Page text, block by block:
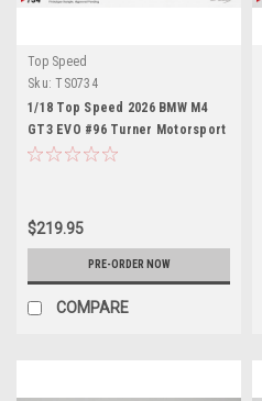
Top Speed
Sku: TS0734
1/18 Top Speed 2026 BMW M4
GT3 EVO #96 Turner Motorsport
2026 IMSA Daytona 24 Hrs Car
$219.95
PRE-ORDER NOW
COMPARE